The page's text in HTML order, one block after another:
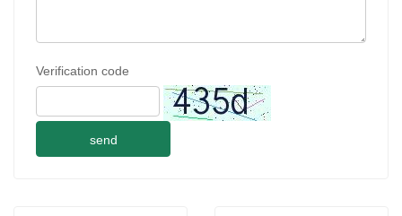
Verification code
send